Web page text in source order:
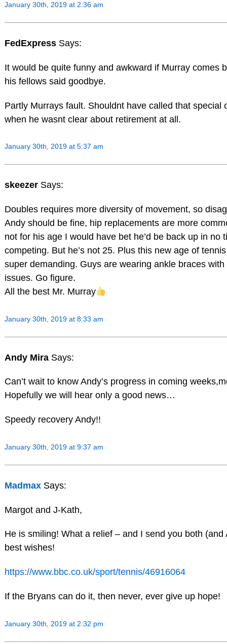
January 30th, 2019 at 2:36 am
FedExpress Says:
It would be quite funny and awkward if Murray comes
his fellows said goodbye.
Partly Murrays fault. Shouldnt have called that special
when he wasnt clear about retirement at all.
January 30th, 2019 at 5:37 am
skeezer Says:
Doubles requires more diversity of movement, so
Andy should be fine, hip replacements are more
not for his age I would have bet he’d be back up in no
competing. But he’s not 25. Plus this new age of
super demanding. Guys are wearing ankle braces with
issues. Go figure.
All the best Mr. Murray
January 30th, 2019 at 8:33 am
Andy Mira Says:
Can’t wait to know Andy’s progress in coming
Hopefully we will hear only a good news…
Speedy recovery Andy!!
January 30th, 2019 at 9:37 am
Madmax Says:
Margot and J-Kath,
He is smiling! What a relief – and I send you both (and
best wishes!
https://www.bbc.co.uk/sport/tennis/46916064
If the Bryans can do it, then never, ever give up hope!
January 30th, 2019 at 2:32 pm